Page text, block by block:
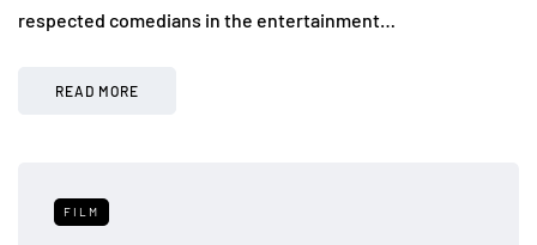
respected comedians in the entertainment…
READ MORE
FILM